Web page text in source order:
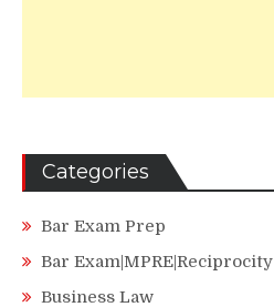
Categories
Bar Exam Prep
Bar Exam|MPRE|Reciprocity
Business Law